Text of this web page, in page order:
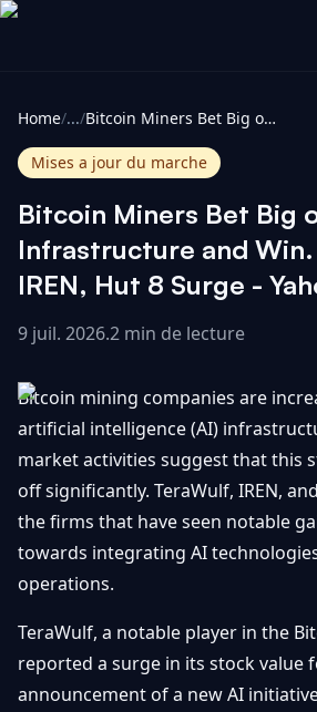
Cryptomonnaies
Voir
tout
100
Hausses
Baisses
tout
jour du
marché
&
Layer
Ethereum
Voir
tout
Débuter
Trading &
Investissement
Bases de
la
Blockchain
NOUS
CONTACTER
Promouvoir
Contact
FR
Home/.../ Bitcoin Miners Bet Big on AI Infrastructure and Win. TeraWulf, IREN, Hut 8 Surge - Yahoo Finance
Mises a jour du marche
Bitcoin Miners Bet Big
Infrastructure and Win.
IREN, Hut 8 Surge -
9 juil. 2026.2 min de lecture
Bitcoin mining companies are
artificial intelligence (AI)
market activities suggest that this
off significantly. TeraWulf, IREN,
the firms that have seen notable
towards integrating AI
operations.
TeraWulf, a notable player in the
reported a surge in its stock value
announcement of a new AI